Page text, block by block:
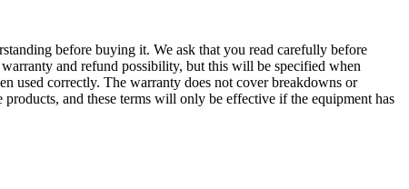
before buying it. We ask that you read carefully before
and refund possibility, but this will be specified when
used correctly. The warranty does not cover breakdowns or
and these terms will only be effective if the equipment has